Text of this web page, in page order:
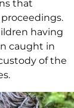
that
having
caught in
of the